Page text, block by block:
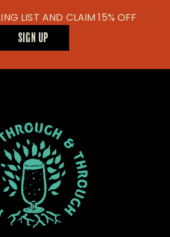
LIST AND CLAIM 15% OFF
SIGN UP